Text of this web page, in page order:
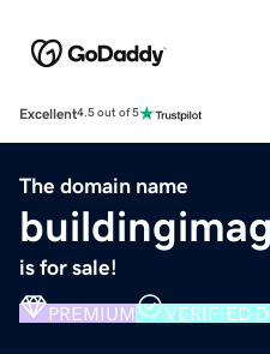
Excellent4.5 out of 5
The domain name
is for sale!
PREMIUM VERIFIED